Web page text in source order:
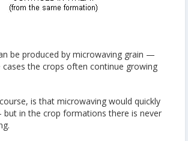
be produced by microwaving grain —
cases the crops often continue growing
is that microwaving would quickly
in the crop formations there is never